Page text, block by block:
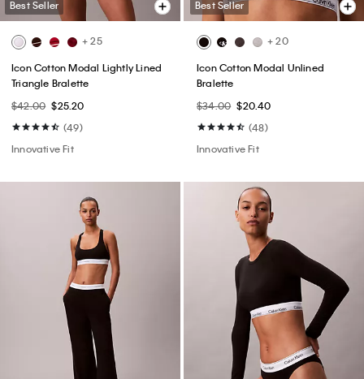
Best Seller
+ 25
Icon Cotton Modal Lightly Lined
Triangle Bralette
$42.00 $25.20
(49)
Innovative Fit
Best Seller
+ 20
Icon Cotton Modal Unlined
Bralette
$34.00 $20.40
(48)
Innovative Fit